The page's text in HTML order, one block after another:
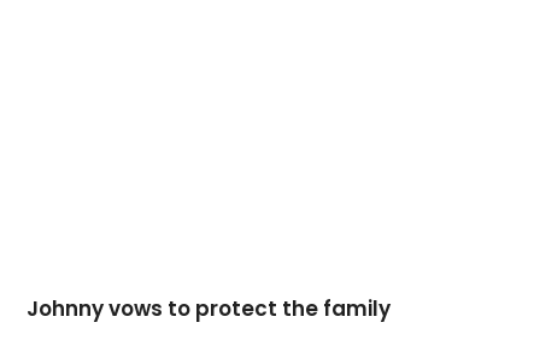
Johnny vows to protect the family